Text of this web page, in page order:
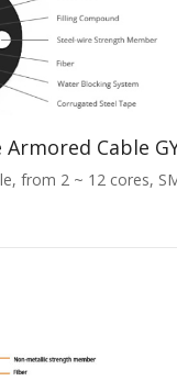
Cable
from 2 ~ 12 cores,